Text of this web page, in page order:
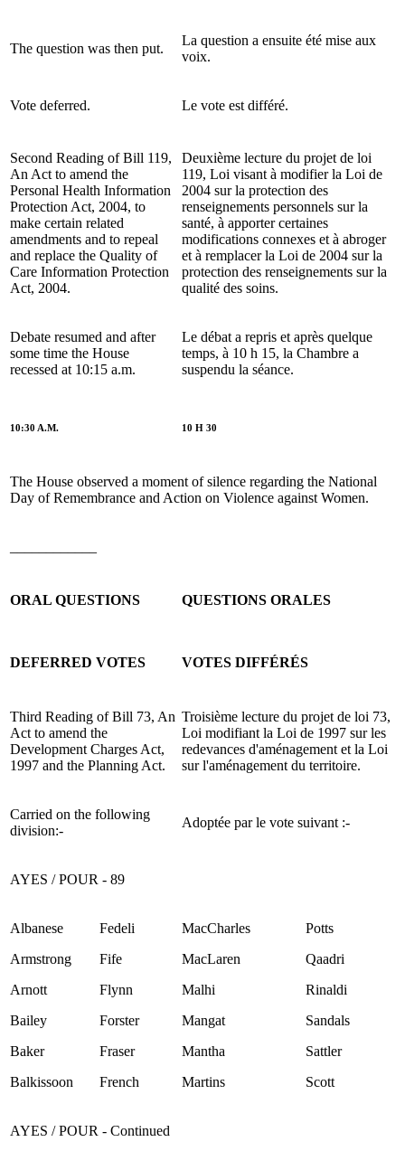
The question was then put.
La question a ensuite été mise aux
voix.
Vote deferred. Le vote est différé.
Second Reading of Bill 119,
An Act to amend the
Personal Health Information
Protection Act, 2004, to
make certain related
amendments and to repeal
and replace the Quality of
Care Information Protection
Act, 2004.
Deuxième lecture du projet de loi
119, Loi visant à modifier la Loi de
2004 sur la protection des
renseignements personnels sur la
santé, à apporter certaines
modifications connexes et à abroger
et à remplacer la Loi de 2004 sur la
protection des renseignements sur la
qualité des soins.
Debate resumed and after
some time the House
recessed at 10:15 a.m.
Le débat a repris et après quelque
temps, à 10 h 15, la Chambre a
suspendu la séance.
10:30 A.M. 10 H 30
The House observed a moment of silence regarding the National
Day of Remembrance and Action on Violence against Women.
ORAL QUESTIONS QUESTIONS ORALES
DEFERRED VOTES VOTES DIFFÉRÉS
Third Reading of Bill 73, An
Act to amend the
Development Charges Act,
1997 and the Planning Act.
Troisième lecture du projet de loi 73,
Loi modifiant la Loi de 1997 sur les
redevances d'aménagement et la Loi
sur l'aménagement du territoire.
Carried on the following
division:-
Adoptée par le vote suivant :-
AYES / POUR - 89
Albanese
Armstrong
Arnott
Bailey
Baker
Balkissoon
Fedeli
Fife
Flynn
Forster
Fraser
French
MacCharles
MacLaren
Malhi
Mangat
Mantha
Martins
Potts
Qaadri
Rinaldi
Sandals
Sattler
Scott
AYES / POUR - Continued